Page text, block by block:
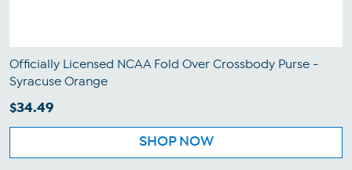
Officially Licensed NCAA Fold Over Crossbody Purse -
Syracuse Orange
$34.49
SHOP NOW